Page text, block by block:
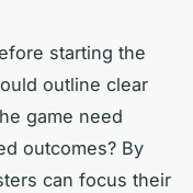
starting the
outline clear
game need
outcomes? By
can focus their